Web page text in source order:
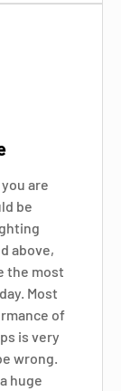
are
be
above,
the most
Most
of
is very
wrong.
huge